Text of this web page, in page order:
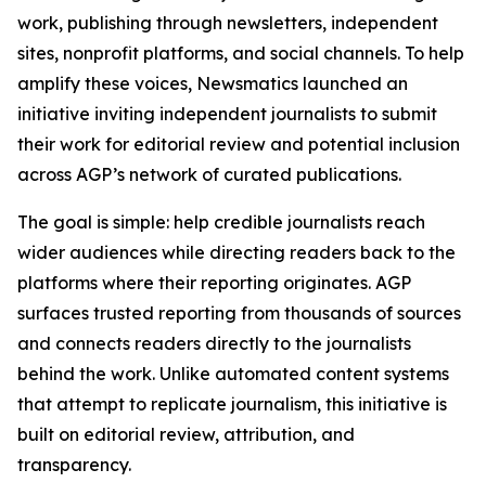
work, publishing through newsletters, independent
sites, nonprofit platforms, and social channels. To help
amplify these voices, Newsmatics launched an
initiative inviting independent journalists to submit
their work for editorial review and potential inclusion
across AGP’s network of curated publications.
The goal is simple: help credible journalists reach
wider audiences while directing readers back to the
platforms where their reporting originates. AGP
surfaces trusted reporting from thousands of sources
and connects readers directly to the journalists
behind the work. Unlike automated content systems
that attempt to replicate journalism, this initiative is
built on editorial review, attribution, and
transparency.